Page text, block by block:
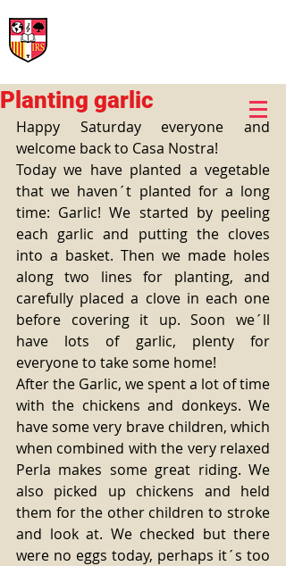
Planting garlic
Happy Saturday everyone and
welcome back to Casa Nostra!
Today we have planted a vegetable
that we haven´t planted for a long
time: Garlic! We started by peeling
each garlic and putting the cloves
into a basket. Then we made holes
along two lines for planting, and
carefully placed a clove in each one
before covering it up. Soon we´ll
have lots of garlic, plenty for
everyone to take some home!
After the Garlic, we spent a lot of time
with the chickens and donkeys. We
have some very brave children, which
when combined with the very relaxed
Perla makes some great riding. We
also picked up chickens and held
them for the other children to stroke
and look at. We checked but there
were no eggs today, perhaps it´s too